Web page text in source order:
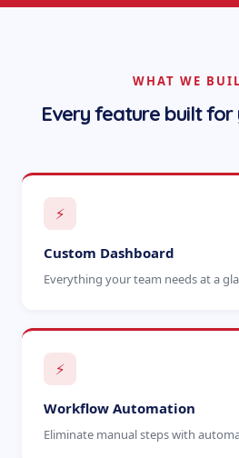
WHAT WE
Every feature built
⚡
Custom Dashboard
Everything your team needs at a
⚡
Workflow Automation
Eliminate manual steps with